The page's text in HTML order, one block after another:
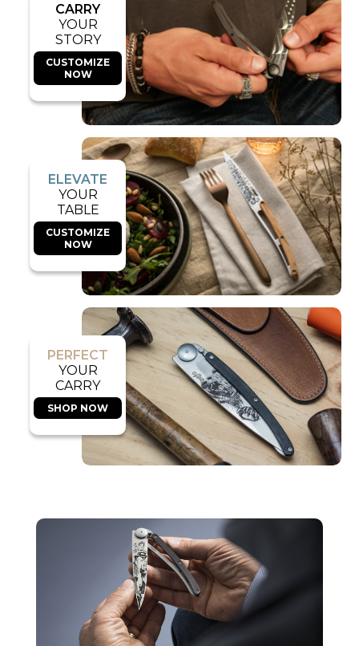
CARRY
YOUR
STORY
CUSTOMIZE
NOW
ELEVATE
YOUR
TABLE
CUSTOMIZE
NOW
PERFECT
YOUR
CARRY
SHOP NOW